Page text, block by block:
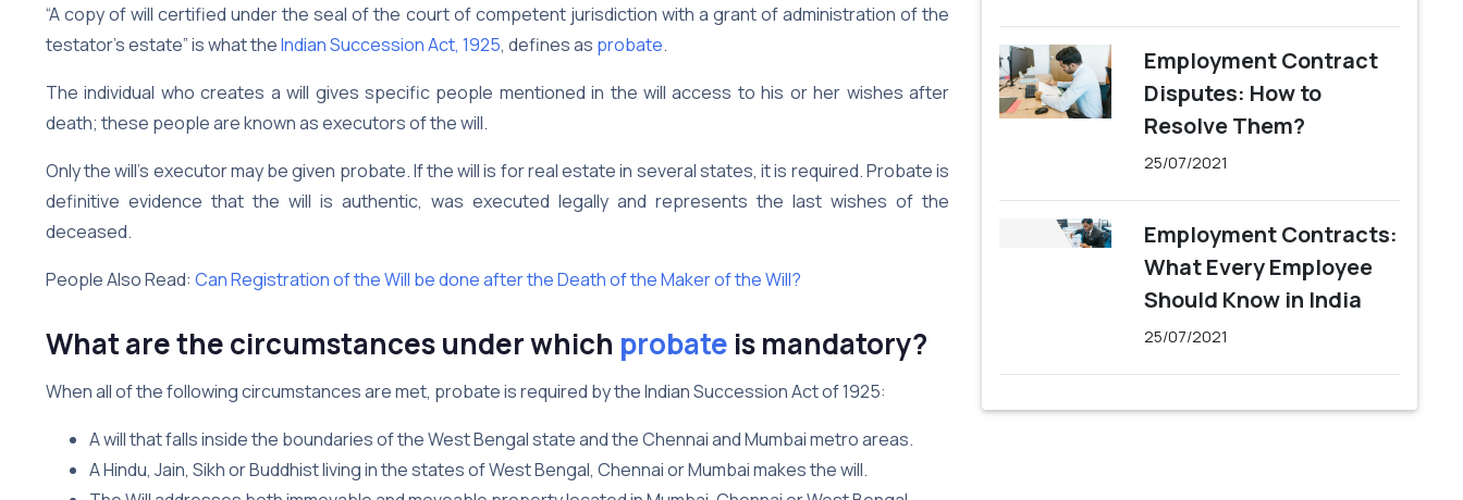
“A copy of will certified under the seal of the court of competent jurisdiction with a grant of administration of the
testator’s estate” is what theIndian Succession Act, 1925, defines as probate.
The individual who creates a will gives specific people mentioned in the will access to his or her wishes after
death; these people are known as executors of the will.
Only the will’s executor may be given probate. If the will is for real estate in several states, it is required. Probate is
definitive evidence that the will is authentic, was executed legally and represents the last wishes of the
deceased.
People Also Read: Can Registration of the Will be done after the Death of the Maker of the Will?
What are the circumstances under which probate is mandatory?
When all of the following circumstances are met, probate is required by the Indian Succession Act of 1925:
A will that falls inside the boundaries of the West Bengal state and the Chennai and Mumbai metro areas.
A Hindu, Jain, Sikh or Buddhist living in the states of West Bengal, Chennai or Mumbai makes the will.
Employment Contract
Disputes: How to
Resolve Them?
25/07/2021
Employment Contracts:
What Every Employee
Should Know in India
25/07/2021